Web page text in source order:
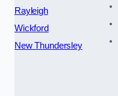
Rayleigh
Wickford
New Thundersley